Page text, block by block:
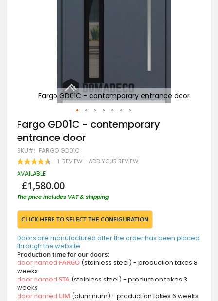
Fargo GD01C - contemporary entrance door
Skip
to
the
beginning
of
the
images
Fargo GD01C - contemporary
entrance door
SKU FARGO GD01C
RATING:
90 100
1 REVIEW ADD YOUR REVIEW
AVAILABLE
£1,580.00
The price includes VAT & shipping
CLICK HERE TO SELECT THE CONFIGURATION
Doors are manufactured after the order has been placed
through the website.
Production time for our doors:
door named FARGO (stainless steel) - production takes 8
weeks
door named STA (stainless steel) - production takes 3
weeks
door named LIM (aluminium) - production takes 6 weeks